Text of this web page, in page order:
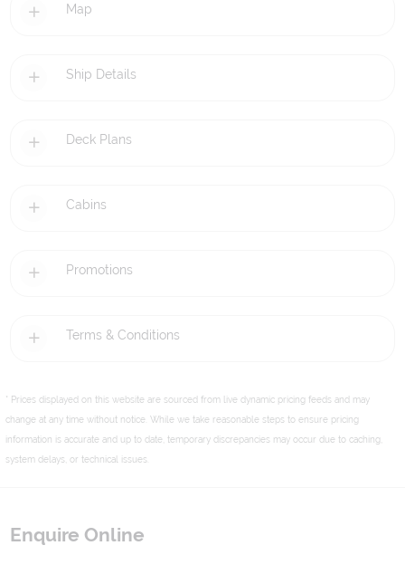
Map
Ship Details
Deck Plans
Cabins
Promotions
Terms & Conditions
* Prices displayed on this website are sourced from live dynamic pricing feeds and may
change at any time without notice. While we take reasonable steps to ensure pricing
information is accurate and up to date, temporary discrepancies may occur due to caching,
system delays, or technical issues.
Enquire Online